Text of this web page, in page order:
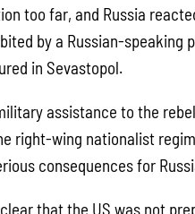
too far, and Russia
by a Russian-speaking
in Sevastopol.
assistance to the
right-wing nationalist
consequences for
that the US was not